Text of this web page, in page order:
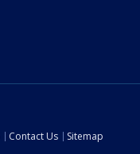
Contact Us
Sitemap